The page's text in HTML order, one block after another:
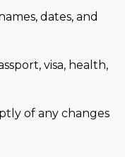
dates, and
visa, health,
of any changes